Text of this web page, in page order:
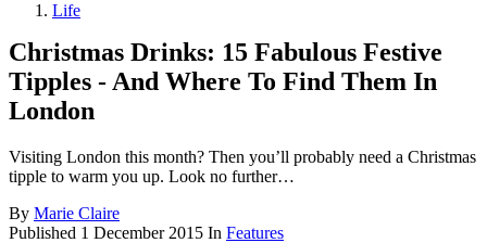
Life
Christmas Drinks: 15 Fabulous Festive
Tipples - And Where To Find Them In
London
Visiting London this month? Then you’ll probably need a Christmas
tipple to warm you up. Look no further…
By Marie Claire
Published 1 December 2015 In Features